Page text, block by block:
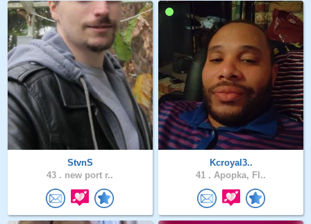
StvnS
43 . new port r..
Kcroyal3..
41 . Apopka, Fl..